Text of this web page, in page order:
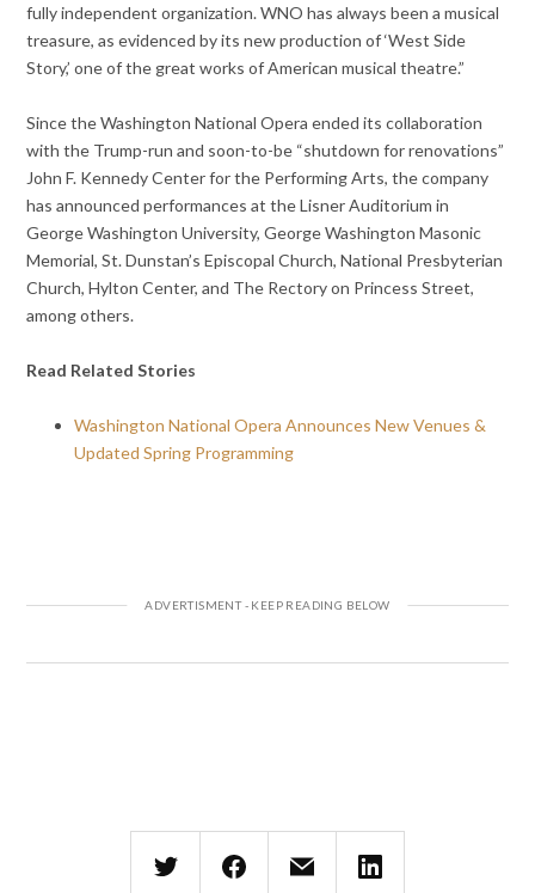
fully independent organization. WNO has always been a musical
treasure, as evidenced by its new production of ‘West Side
Story,’ one of the great works of American musical theatre.”
Since the Washington National Opera ended its collaboration
with the Trump-run and soon-to-be “shutdown for renovations”
John F. Kennedy Center for the Performing Arts, the company
has announced performances at the Lisner Auditorium in
George Washington University, George Washington Masonic
Memorial, St. Dunstan’s Episcopal Church, National Presbyterian
Church, Hylton Center, and The Rectory on Princess Street,
among others.
Read Related Stories
Washington National Opera Announces New Venues &
Updated Spring Programming